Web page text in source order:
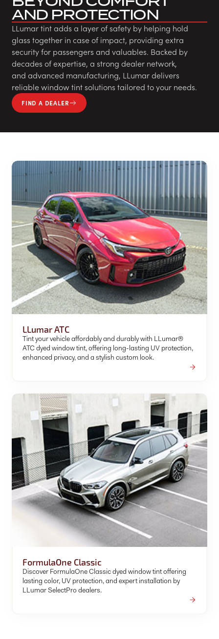
AND PROTECTION
LLumar tint adds a layer of safety by helping hold
glass together in case of impact, providing extra
security for passengers and valuables. Backed by
decades of expertise, a strong dealer network,
and advanced manufacturing, LLumar delivers
reliable window tint solutions tailored to your needs.
FIND A DEALER
LLumar ATC
Tint your vehicle affordably and durably with LLumar®
ATC dyed window tint, offering long-lasting UV protection,
enhanced privacy, and a stylish custom look.
FormulaOne Classic
Discover FormulaOne Classic dyed window tint offering
lasting color, UV protection, and expert installation by
LLumar SelectPro dealers.